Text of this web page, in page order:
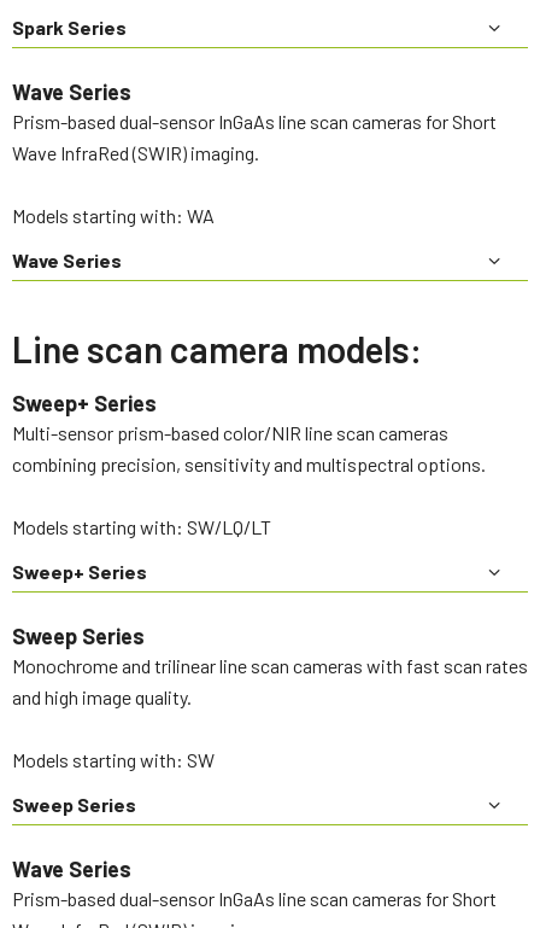
Spark Series
Wave Series
Prism-based dual-sensor InGaAs line scan cameras for Short
Wave InfraRed (SWIR) imaging.
Models starting with: WA
Wave Series
Line scan camera models:
Sweep+ Series
Multi-sensor prism-based color/NIR line scan cameras
combining precision, sensitivity and multispectral options.
Models starting with: SW/LQ/LT
Sweep+ Series
Sweep Series
Monochrome and trilinear line scan cameras with fast scan rates
and high image quality.
Models starting with: SW
Sweep Series
Wave Series
Prism-based dual-sensor InGaAs line scan cameras for Short